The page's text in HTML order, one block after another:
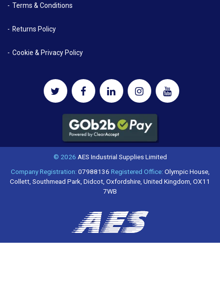
Terms & Conditions
Returns Policy
Cookie & Privacy Policy
© 2026 AES Industrial Supplies Limited
Company Registration:07988136 Registered Office:Olympic House,
Collett, Southmead Park, Didcot, Oxfordshire, United Kingdom, OX11
7WB